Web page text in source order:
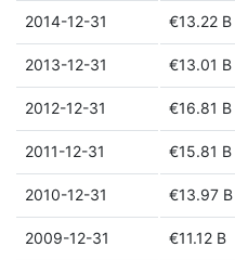
2014-12-31 €13.22 B
2013-12-31 €13.01 B
2012-12-31 €16.81 B
2011-12-31 €15.81 B
2010-12-31 €13.97 B
2009-12-31 €11.12 B